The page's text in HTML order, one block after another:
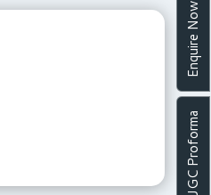
UGC Proforma
Enquire Now